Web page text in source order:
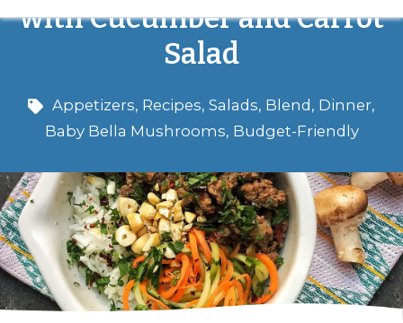
with Cucumber and Carrot
Salad
Appetizers, Recipes, Salads, Blend , Dinner,
Baby Bella Mushrooms, Budget-Friendly